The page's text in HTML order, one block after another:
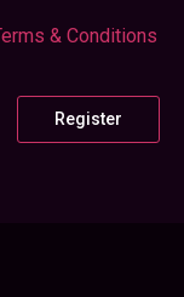
& Conditions